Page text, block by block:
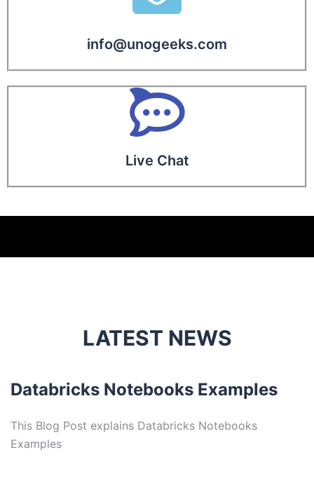
info@unogeeks.com
Live Chat
LATEST NEWS
Databricks Notebooks Examples
This Blog Post explains Databricks Notebooks
Examples